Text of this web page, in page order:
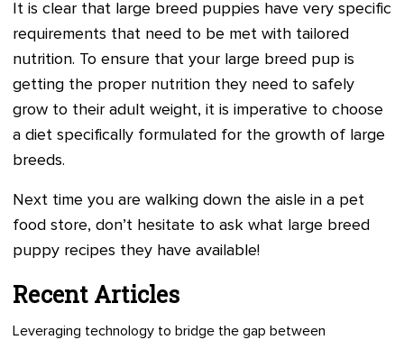
It is clear that large breed puppies have very specific
requirements that need to be met with tailored
nutrition. To ensure that your large breed pup is
getting the proper nutrition they need to safely
grow to their adult weight, it is imperative to choose
a diet specifically formulated for the growth of large
breeds.
Next time you are walking down the aisle in a pet
food store, don’t hesitate to ask what large breed
puppy recipes they have available!
Recent Articles
Leveraging technology to bridge the gap between